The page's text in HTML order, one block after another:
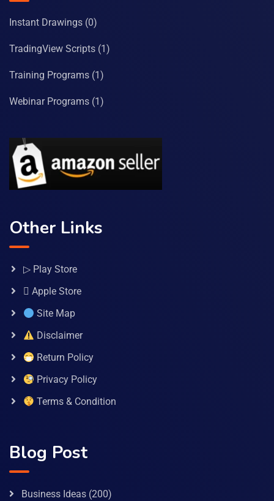
Instant Drawings (0)
TradingView Scripts (1)
Training Programs (1)
Webinar Programs (1)
Other Links
▷ Play Store
 Apple Store
Site Map
Disclaimer
Return Policy
Privacy Policy
Terms & Condition
Blog Post
Business Ideas (200)